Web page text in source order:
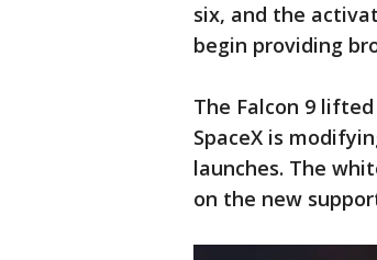
six, and the
begin providing
The Falcon 9
SpaceX is
launches. The
on the new